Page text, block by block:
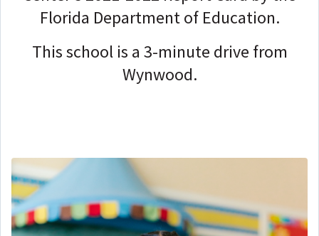
Florida Department of Education.
This school is a 3-minute drive from
Wynwood.